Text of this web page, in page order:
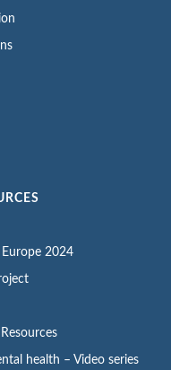
2024
health – Video series